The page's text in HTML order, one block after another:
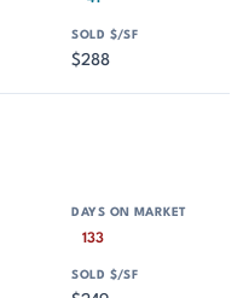
$288
133